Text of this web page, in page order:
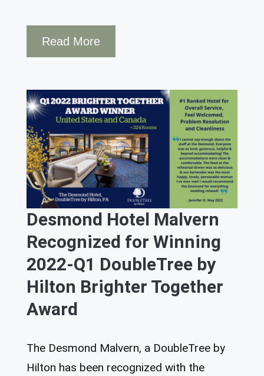
Read More
Desmond Hotel Malvern
Recognized for Winning
2022-Q1 DoubleTree by
Hilton Brighter Together
Award
The Desmond Malvern, a DoubleTree by
Hilton has been recognized with the